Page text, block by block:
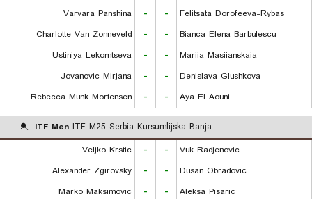
Varvara Panshina
- -
Felitsata Dorofeeva-Rybas
Charlotte Van Zonneveld
- -
Bianca Elena Barbulescu
Ustiniya Lekomtseva
- -
Mariia Masiianskaia
Jovanovic Mirjana
- -
Denislava Glushkova
Rebecca Munk Mortensen
- - Aya El Aouni
ITF Men ITF M25 Serbia Kursumlijska Banja
Veljko Krstic
- -
Vuk Radjenovic
Alexander Zgirovsky
- -
Dusan Obradovic
Marko Maksimovic
- -
Aleksa Pisaric